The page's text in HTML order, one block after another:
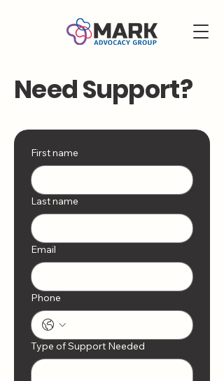
Need Support?
First name
Last name
Email
Phone
Type of Support Needed